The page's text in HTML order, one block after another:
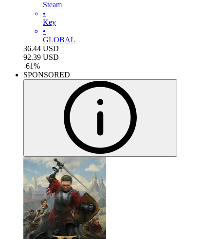
Steam
•
Key
•
GLOBAL
36.44 USD
92.39 USD
-61%
SPONSORED